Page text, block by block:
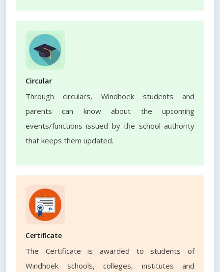
Circular
Through circulars, Windhoek students and
parents can know about the upcoming
events/functions issued by the school authority
that keeps them updated.
Certificate
The Certificate is awarded to students of
Windhoek schools, colleges, institutes and